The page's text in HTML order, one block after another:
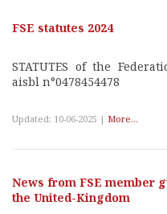
FSE statutes 2024
STATUTES of the
aisbl n°0478454478
Updated: 10-06-2025 | More...
News from FSE member
the United-Kingdom